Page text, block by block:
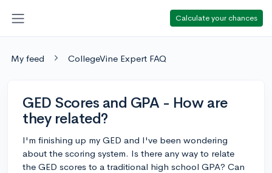
Calculate your chances
My feed CollegeVine Expert FAQ
GED Scores and GPA - How are
they related?
I'm finishing up my GED and I've been wondering
about the scoring system. Is there any way to relate
the GED scores to a traditional high school GPA? Can